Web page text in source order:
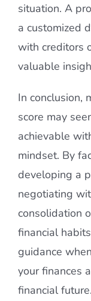
situation. A
a customized
with creditors
valuable
In conclusion,
score may
achievable
mindset. By
developing a
negotiating
consolidation
financial
guidance
your finances
financial